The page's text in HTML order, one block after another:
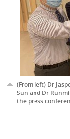
(From left) Dr
Sun and Dr
the press